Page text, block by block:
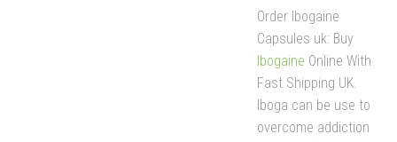
Order Ibogaine
Capsules uk: Buy
Ibogaine Online With
Fast Shipping UK.
Iboga can be use to
overcome addiction